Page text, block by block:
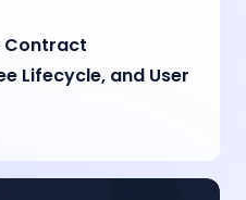
Contract
Lifecycle, and User